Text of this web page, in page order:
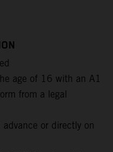
age of 16 with an A1
from a legal
or directly on